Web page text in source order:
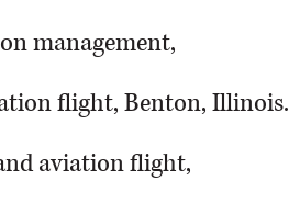
management,
flight, Benton, Illinois.
aviation flight,